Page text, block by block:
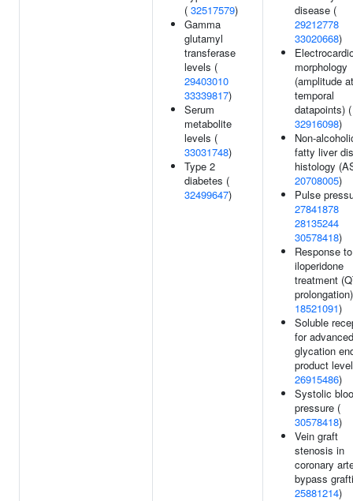
( 32517579)
Gamma
glutamyl
transferase
levels (
29403010
33339817)
Serum
metabolite
levels (
33031748)
Type 2
diabetes (
32499647)
disease (
29212778
33020668)
morphology
(amplitude at
temporal
datapoints) (
32916098)
Non-
fatty liver
histology
20708005)
Pulse
27841878
28135244
30578418)
Response to
iloperidone
treatment
18521091)
Soluble
for advanced
glycation
product
26915486)
Systolic
pressure (
30578418)
Vein graft
stenosis in
coronary
bypass
25881214)